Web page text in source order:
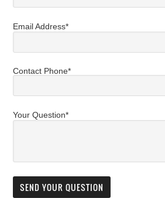
Email Address*
Contact Phone*
Your Question*